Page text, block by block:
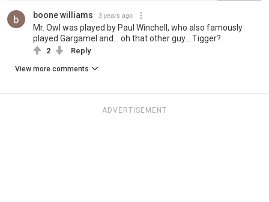
boone williams 3 years ago
Mr. Owl was played by Paul Winchell, who also famously
played Gargamel and... oh that other guy... Tigger?
2 Reply
View more comments
ADVERTISEMENT